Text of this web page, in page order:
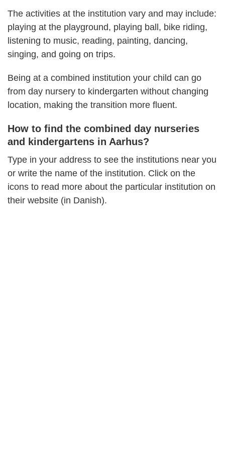
The activities at the institution vary and may include:
playing at the playground, playing ball, bike riding,
listening to music, reading, painting, dancing,
singing, and going on trips.
Being at a combined institution your child can go
from day nursery to kindergarten without changing
location, making the transition more fluent.
How to find the combined day nurseries
and kindergartens in Aarhus?
Type in your address to see the institutions near you
or write the name of the institution. Click on the
icons to read more about the particular institution on
their website (in Danish).